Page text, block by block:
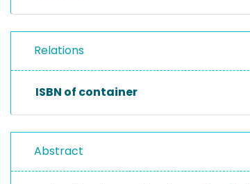
Relations
ISBN of container
Abstract